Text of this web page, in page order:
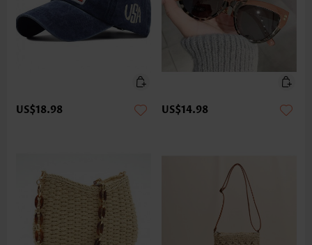
US$18.98 US$14.98